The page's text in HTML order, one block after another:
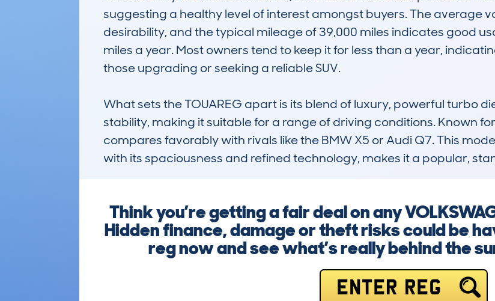
suggesting a healthy level of interest amongst buyers. The average
desirability, and the typical mileage of 39,000 miles indicates good
miles a year. Most owners tend to keep it for less than a year,
those upgrading or seeking a reliable SUV.
What sets the TOUAREG apart is its blend of luxury, powerful turbo
stability, making it suitable for a range of driving conditions. Known
compares favorably with rivals like the BMW X5 or Audi Q7. This
with its spaciousness and refined technology, makes it a popular,
Think you’re getting a fair deal on any
Hidden finance, damage or theft risks could be
reg now and see what’s really behind the
ENTER REG